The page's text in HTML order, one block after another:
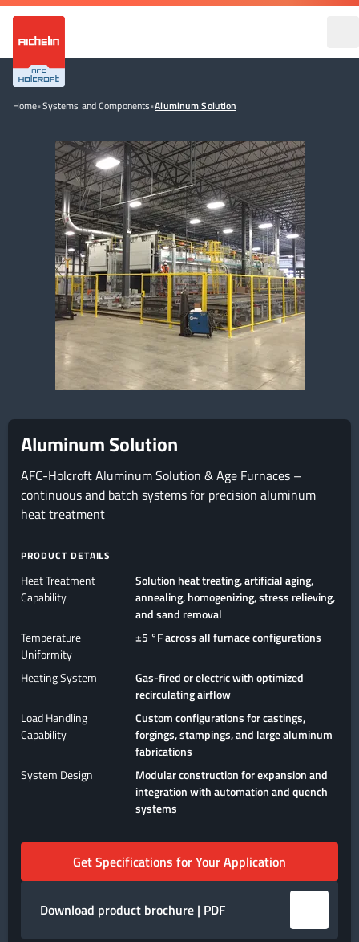
Home•Systems and Components•Aluminum Solution
Aluminum Solution
AFC-Holcroft Aluminum Solution & Age Furnaces –
continuous and batch systems for precision aluminum
heat treatment
PRODUCT DETAILS
Heat Treatment
Capability
Solution heat treating, artificial aging,
annealing, homogenizing, stress relieving,
and sand removal
Temperature
Uniformity
±5 °F across all furnace configurations
Heating System
Gas-fired or electric with optimized
recirculating airflow
Load Handling
Capability
Custom configurations for castings,
forgings, stampings, and large aluminum
fabrications
System Design
Modular construction for expansion and
integration with automation and quench
systems
Get Specifications for Your Application
Download product brochure | PDF